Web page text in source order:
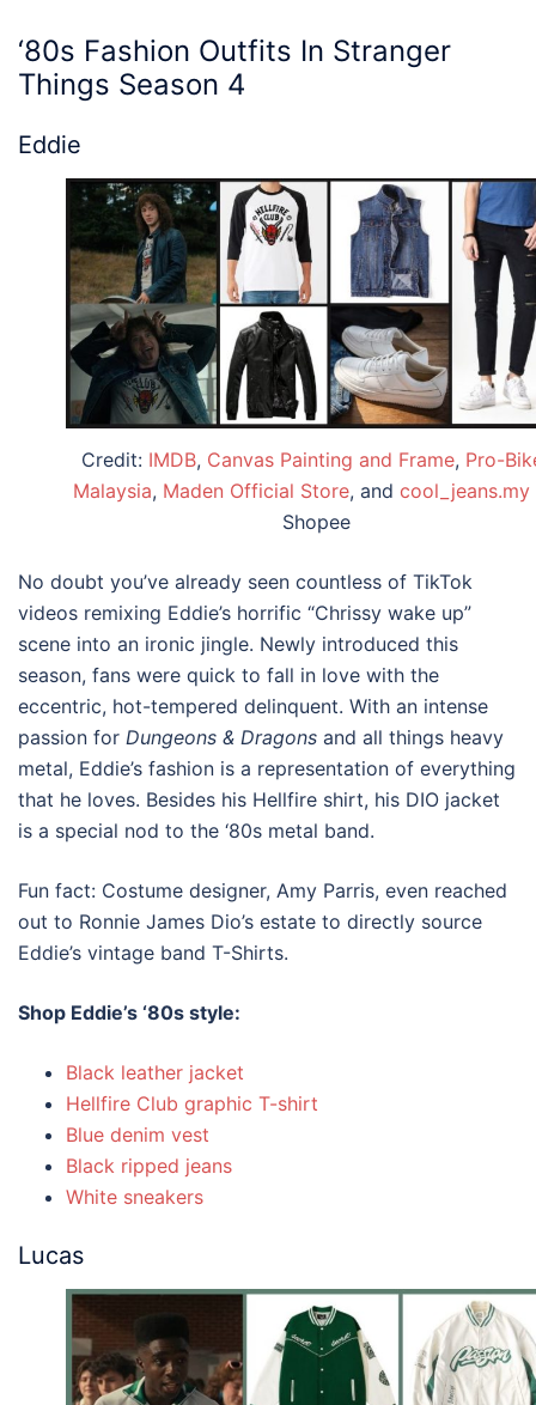
‘80s Fashion Outfits In Stranger
Things Season 4
Eddie
Credit: IMDB, Canvas Painting and Frame, Pro-
Malaysia, Maden Official Store, and cool_jeans.my
Shopee
No doubt you’ve already seen countless of TikTok
videos remixing Eddie’s horrific “Chrissy wake up”
scene into an ironic jingle. Newly introduced this
season, fans were quick to fall in love with the
eccentric, hot-tempered delinquent. With an intense
passion for Dungeons & Dragons and all things heavy
metal, Eddie’s fashion is a representation of everything
that he loves. Besides his Hellfire shirt, his DIO jacket
is a special nod to the ‘80s metal band.
Fun fact: Costume designer, Amy Parris, even reached
out to Ronnie James Dio’s estate to directly source
Eddie’s vintage band T-Shirts.
Shop Eddie’s ‘80s style:
Black leather jacket
Hellfire Club graphic T-shirt
Blue denim vest
Black ripped jeans
White sneakers
Lucas